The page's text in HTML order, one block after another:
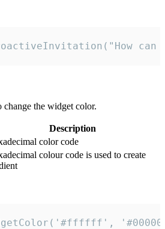
the widget color.
Description
color code
colour code is used to create